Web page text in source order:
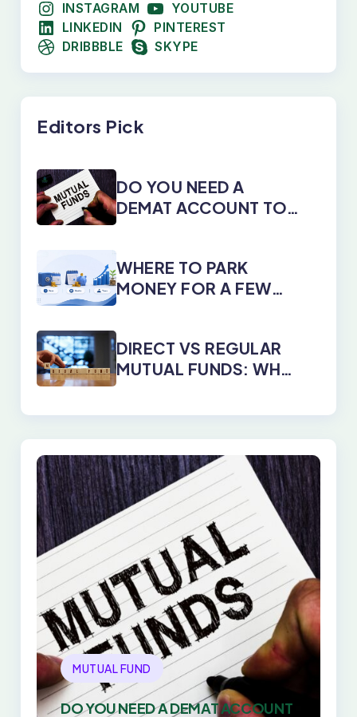
INSTAGRAM
YOUTUBE
LINKEDIN
PINTEREST
DRIBBBLE
SKYPE
Editors Pick
DO YOU NEED A
DEMAT ACCOUNT TO
WHERE TO PARK
MONEY FOR A FEW
DIRECT VS REGULAR
MUTUAL FUNDS: WHY
EVERY TIME
MUTUAL FUND
DO YOU NEED A DEMAT ACCOUNT